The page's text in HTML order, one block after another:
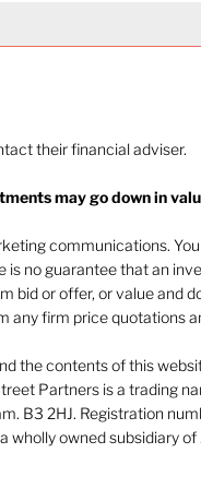
their financial adviser.
may go down in
communications.
is no guarantee that an
bid or offer, or value and
any firm price quotations
the contents of this
Partners is a trading
B3 2HJ. Registration
wholly owned subsidiary